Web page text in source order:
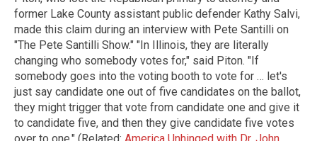
former Lake County assistant public defender Kathy Salvi,
made this claim during an interview with Pete Santilli on
"The Pete Santilli Show." "In Illinois, they are literally
changing who somebody votes for," said Piton. "If
somebody goes into the voting booth to vote for … let's
just say candidate one out of five candidates on the ballot,
they might trigger that vote from candidate one and give it
to candidate five, and then they give candidate five votes